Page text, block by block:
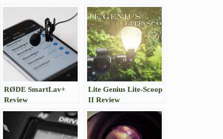
Review
Review
RØDE SmartLav+
Review
Lite Genius Lite-Scoop
II Review